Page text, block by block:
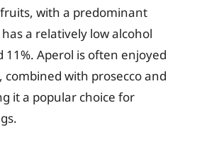
with a predominant
a relatively low alcohol
Aperol is often enjoyed
combined with prosecco and
it a popular choice for